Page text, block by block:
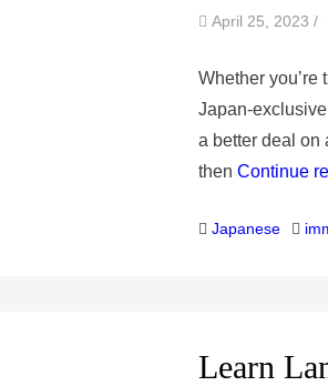
April 25, 2023 /
Whether you’re
Japan-
a better deal on
then Continue
Categories
Japanese
Learn